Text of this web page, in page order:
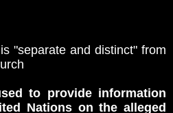
"separate and distinct" from
to provide information
Nations on the alleged